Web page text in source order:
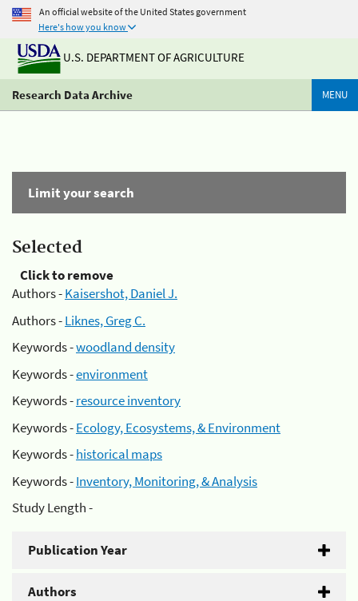
An official website of the United States government
Here's how you know
U.S. DEPARTMENT OF AGRICULTURE
Research Data Archive MENU
Limit your search
Selected
Click to remove
Authors -Kaisershot, Daniel J.
Authors -Liknes, Greg C.
Keywords -woodland density
Keywords -environment
Keywords -resource inventory
Keywords -Ecology, Ecosystems, & Environment
Keywords -historical maps
Keywords -Inventory, Monitoring, & Analysis
Study Length -
Publication Year
Authors